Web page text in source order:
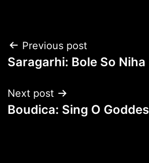
Post
navigation
Previous post
Saragarhi: Bole So Niha
Next post
Boudica: Sing O